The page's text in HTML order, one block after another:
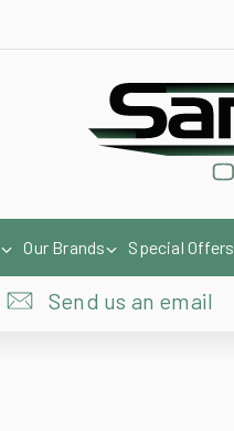
Our Brands Special Offers
Send us an email